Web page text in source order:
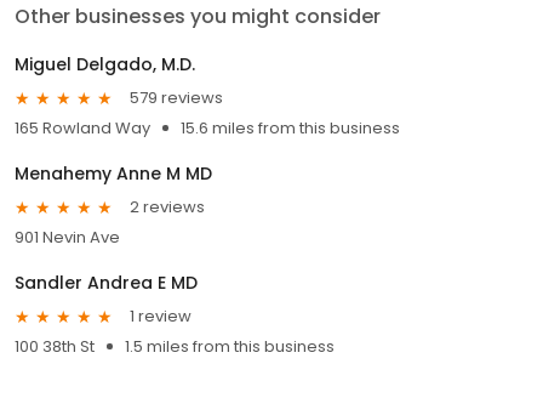
Other businesses you might consider
Miguel Delgado, M.D.
579 reviews
165 Rowland Way
15.6 miles from this business
Menahemy Anne M MD
2 reviews
901 Nevin Ave
Sandler Andrea E MD
1 review
100 38th St
1.5 miles from this business